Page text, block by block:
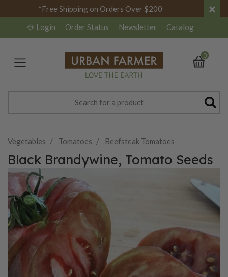
*Free Shipping on Orders Over $200 ×
Login Order Status Newsletter Catalog
0
Vegetables Tomatoes Beefsteak Tomatoes
Black Brandywine, Tomato Seeds